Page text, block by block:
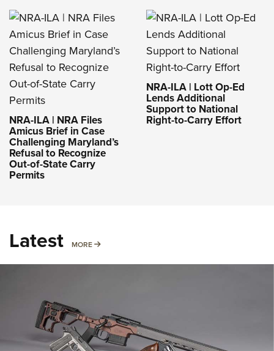
NRA-ILA | NRA Files
Amicus Brief in Case
Challenging Maryland’s
Refusal to Recognize
Out-of-State Carry
Permits
NRA-ILA | Lott Op-Ed
Lends Additional
Support to National
Right-to-Carry Effort
Latest MORE MORE